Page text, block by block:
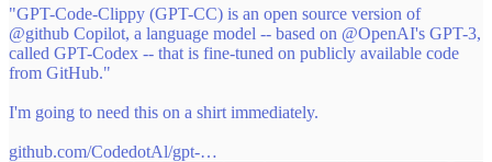
"GPT-Code-Clippy (GPT-CC) is an open source version of
@github Copilot, a language model -- based on @OpenAI's GPT-3,
called GPT-Codex -- that is fine-tuned on publicly available code
from GitHub."
I'm going to need this on a shirt immediately.
github.com/CodedotAl/gpt-…